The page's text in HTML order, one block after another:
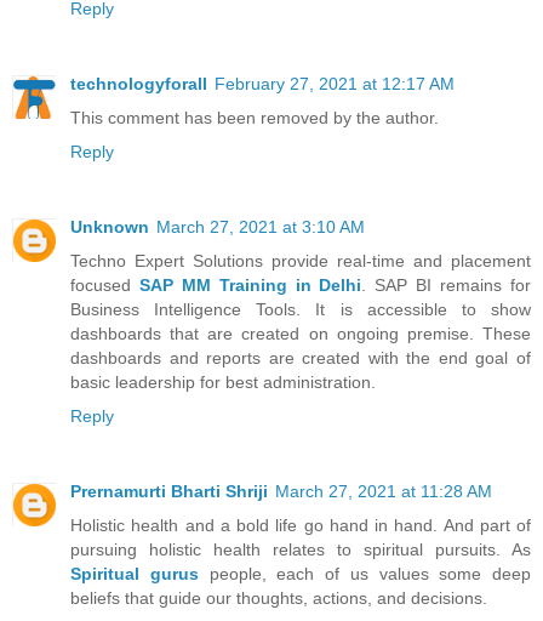
Reply
technologyforall February 27, 2021 at 12:17 AM
This comment has been removed by the author.
Reply
Unknown March 27, 2021 at 3:10 AM
Techno Expert Solutions provide real-time and placement
focused SAP MM Training in Delhi. SAP BI remains for
Business Intelligence Tools. It is accessible to show
dashboards that are created on ongoing premise. These
dashboards and reports are created with the end goal of
basic leadership for best administration.
Reply
Prernamurti Bharti Shriji March 27, 2021 at 11:28 AM
Holistic health and a bold life go hand in hand. And part of
pursuing holistic health relates to spiritual pursuits. As
Spiritual guruspeople, each of us values some deep
beliefs that guide our thoughts, actions, and decisions.